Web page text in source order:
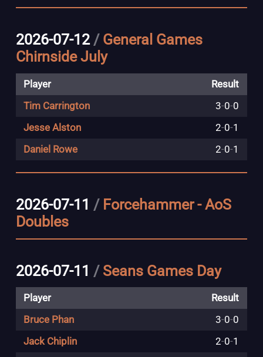
2026-07-12 / General Games
Chirnside July
Player
Result
Tim Carrington
3-0-0
Jesse Alston
2-0-1
Daniel Rowe
2-0-1
2026-07-11 / Forcehammer - AoS
Doubles
2026-07-11 / Seans Games Day
Player
Result
Bruce Phan
3-0-0
Jack Chiplin
2-0-1